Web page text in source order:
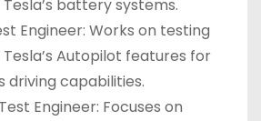
battery systems.
Engineer: Works on testing
Autopilot features for
driving capabilities.
Engineer: Focuses on